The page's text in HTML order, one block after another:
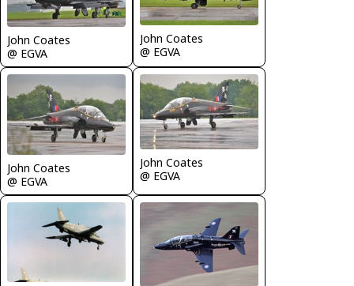
John Coates
@ EGVA
John Coates
@ EGVA
John Coates
@ EGVA
John Coates
@ EGVA